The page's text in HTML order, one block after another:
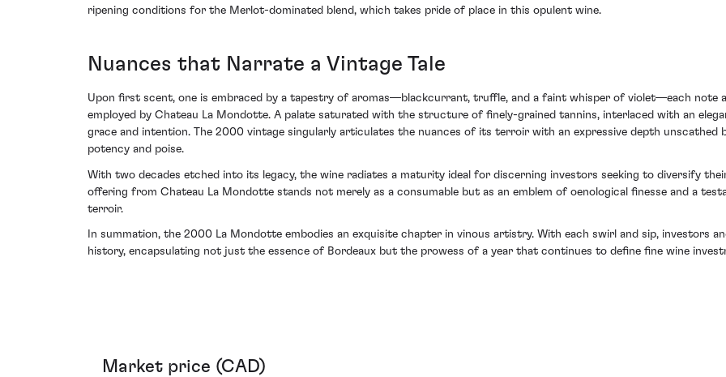
ripening conditions for the Merlot-dominated blend, which takes pride of place in this opulent wine.
Nuances that Narrate a Vintage Tale
Upon first scent, one is embraced by a tapestry of aromas—blackcurrant, truffle, and a faint whisper of violet—each note
employed by Chateau La Mondotte. A palate saturated with the structure of finely-grained tannins, interlaced with an
grace and intention. The 2000 vintage singularly articulates the nuances of its terroir with an expressive depth unscathed
potency and poise.
With two decades etched into its legacy, the wine radiates a maturity ideal for discerning investors seeking to diversify
offering from Chateau La Mondotte stands not merely as a consumable but as an emblem of oenological finesse and a
terroir.
In summation, the 2000 La Mondotte embodies an exquisite chapter in vinous artistry. With each swirl and sip, investors
history, encapsulating not just the essence of Bordeaux but the prowess of a year that continues to define fine wine
Market price (CAD)